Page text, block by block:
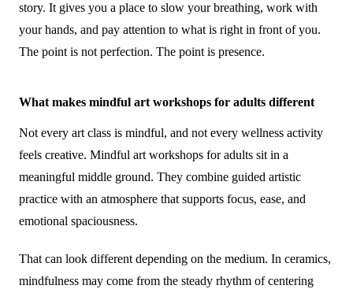
story. It gives you a place to slow your breathing, work with
your hands, and pay attention to what is right in front of you.
The point is not perfection. The point is presence.
What makes mindful art workshops for adults different
Not every art class is mindful, and not every wellness activity
feels creative. Mindful art workshops for adults sit in a
meaningful middle ground. They combine guided artistic
practice with an atmosphere that supports focus, ease, and
emotional spaciousness.
That can look different depending on the medium. In ceramics,
mindfulness may come from the steady rhythm of centering